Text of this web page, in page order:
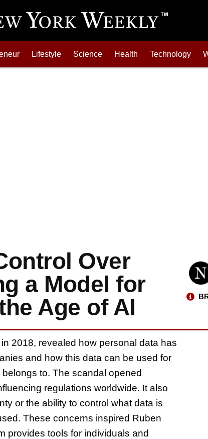
Lifestyle Science Health Technology
Over
a Model for
Age of AI
2018, revealed how personal data has
and how this data can be used for
to. The scandal opened
regulations worldwide. It also
or the ability to control what data is
These concerns inspired Ruben
provides tools for individuals and